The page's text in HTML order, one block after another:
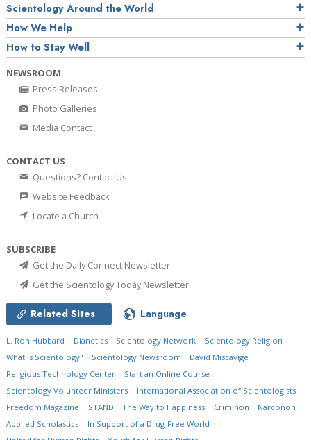
Scientology Around the World
How We Help
How to Stay Well
NEWSROOM
Press Releases
Photo Galleries
Media Contact
CONTACT US
Questions? Contact Us
Website Feedback
Locate a Church
SUBSCRIBE
Get the Daily Connect Newsletter
Get the Scientology Today Newsletter
Related Sites Language
L. Ron Hubbard Dianetics Scientology Network
Scientology Religion
What is Scientology?
Scientology Newsroom
David Miscavige
Religious Technology Center
Start an Online Course
Scientology Volunteer Ministers
International Association of Scientologists
Freedom Magazine
STAND The Way to Happiness Criminon
Narconon
Applied Scholastics
In Support of a Drug-Free World